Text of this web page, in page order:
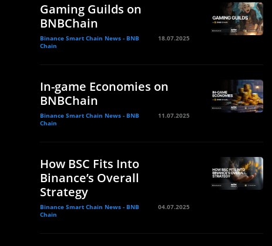
Gaming Guilds on
BNBChain
Binance Smart Chain News - BNB
Chain
18.07.2025
In-game Economies on
BNBChain
Binance Smart Chain News - BNB
Chain
11.07.2025
How BSC Fits Into
Binance’s Overall
Strategy
Binance Smart Chain News - BNB
Chain
04.07.2025